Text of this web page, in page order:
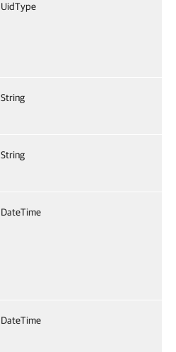
UidType
String
String
DateTime
DateTime